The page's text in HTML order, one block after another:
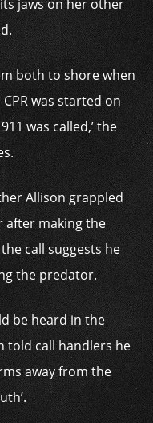
jaws on her other
both to shore when
was started on
was called,’ the
Allison grappled
after making the
call suggests he
the predator.
be heard in the
told call handlers he
away from the